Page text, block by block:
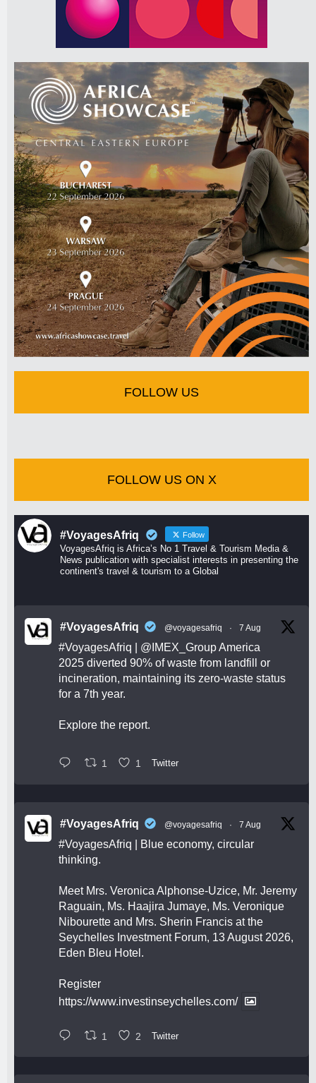
FOLLOW US
FOLLOW US ON X
#VoyagesAfriq Follow
VoyagesAfriq is Africa’s No 1 Travel & Tourism Media &
News publication with specialist interests in presenting the
continent's travel & tourism to a Global
#VoyagesAfriq @voyagesafriq · 7 Aug
#VoyagesAfriq @IMEX_GroupAmerica
2025 diverted 90% of waste from landfill or
incineration, maintaining its zero-waste status
for a 7th year.
Explore the report.
1 1 Twitter
#VoyagesAfriq @voyagesafriq · 7 Aug
#VoyagesAfriq | Blue economy, circular
thinking.
Meet Mrs. Veronica Alphonse-Uzice, Mr. Jeremy
Raguain, Ms. Haajira Jumaye, Ms. Veronique
Nibourette and Mrs. Sherin Francis at the
Seychelles Investment Forum, 13 August 2026,
Eden Bleu Hotel.
Register
https://www.investinseychelles.com/
1 2 Twitter